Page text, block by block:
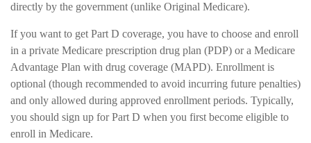
directly by the government (unlike Original Medicare).
If you want to get Part D coverage, you have to choose and enroll
in a private Medicare prescription drug plan (PDP) or a Medicare
Advantage Plan with drug coverage (MAPD). Enrollment is
optional (though recommended to avoid incurring future penalties)
and only allowed during approved enrollment periods. Typically,
you should sign up for Part D when you first become eligible to
enroll in Medicare.